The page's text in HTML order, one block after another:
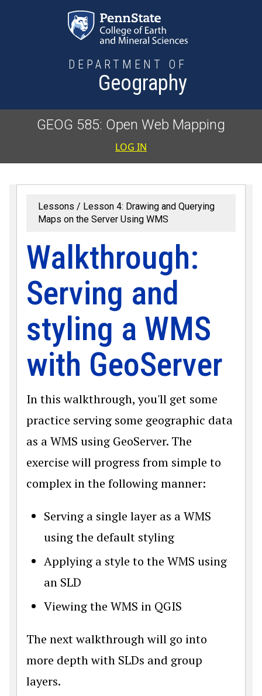
DEPARTMENT OF
Geography
GEOG 585: Open Web Mapping
User
LOG IN
Lessons
Lesson 4: Drawing and Querying
Maps on the Server Using WMS
Walkthrough:
Serving and
styling a WMS
with GeoServer
In this walkthrough, you'll get some
practice serving some geographic data
as a WMS using GeoServer. The
exercise will progress from simple to
complex in the following manner:
Serving a single layer as a WMS
using the default styling
Applying a style to the WMS using
an SLD
Viewing the WMS in QGIS
The next walkthrough will go into
more depth with SLDs and group
layers.